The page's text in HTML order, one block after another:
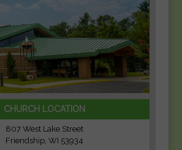
CHURCH LOCATION
807 West Lake Street
Friendship, WI 53934